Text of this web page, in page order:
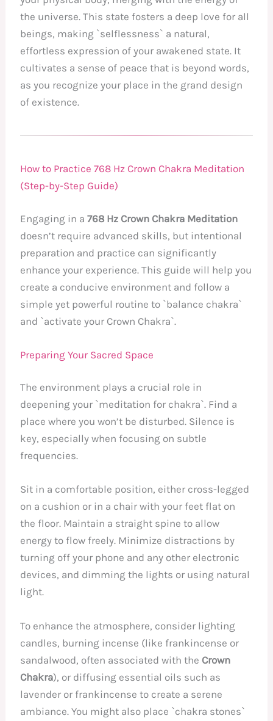
the universe. This state fosters a deep love for all
beings, making `selflessness` a natural,
effortless expression of your awakened state. It
cultivates a sense of peace that is beyond words,
as you recognize your place in the grand design
of existence.
How to Practice 768 Hz Crown Chakra Meditation
(Step-by-Step Guide)
Engaging in a768 Hz Crown Chakra Meditation
doesn’t require advanced skills, but intentional
preparation and practice can significantly
enhance your experience. This guide will help you
create a conducive environment and follow a
simple yet powerful routine to `balance chakra`
and `activate your Crown Chakra`.
Preparing Your Sacred Space
The environment plays a crucial role in
deepening your `meditation for chakra`. Find a
place where you won’t be disturbed. Silence is
key, especially when focusing on subtle
frequencies.
Sit in a comfortable position, either cross-legged
on a cushion or in a chair with your feet flat on
the floor. Maintain a straight spine to allow
energy to flow freely. Minimize distractions by
turning off your phone and any other electronic
devices, and dimming the lights or using natural
light.
To enhance the atmosphere, consider lighting
candles, burning incense (like frankincense or
sandalwood, often associated with the Crown
Chakra), or diffusing essential oils such as
lavender or frankincense to create a serene
ambiance. You might also place `chakra stones`